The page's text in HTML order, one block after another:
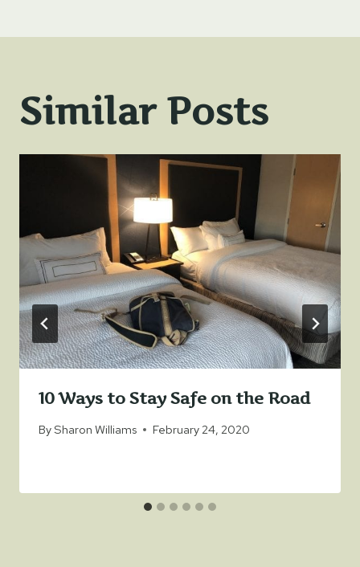
Similar Posts
10 Ways to Stay Safe on the Road
BySharon Williams February 24, 2020